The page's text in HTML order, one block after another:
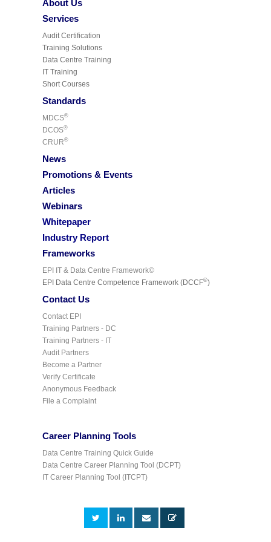
About Us
Services
Audit Certification
Training Solutions
Data Centre Training
IT Training
Short Courses
Standards
MDCS®
DCOS®
CRUR®
News
Promotions & Events
Articles
Webinars
Whitepaper
Industry Report
Frameworks
EPI IT & Data Centre Framework©
EPI Data Centre Competence Framework (DCCF©)
Contact Us
Contact EPI
Training Partners - DC
Training Partners - IT
Audit Partners
Become a Partner
Verify Certificate
Anonymous Feedback
File a Complaint
Career Planning Tools
Data Centre Training Quick Guide
Data Centre Career Planning Tool (DCPT)
IT Career Planning Tool (ITCPT)